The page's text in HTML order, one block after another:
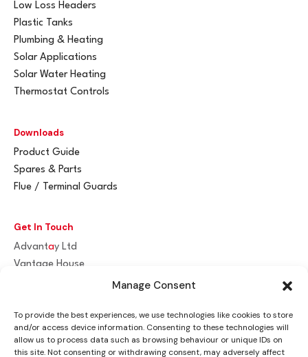
Manage Consent
To provide the best experiences, we use technologies like cookies to store
and/or access device information. Consenting to these technologies will
allow us to process data such as browsing behaviour or unique IDs on
this site. Not consenting or withdrawing consent, may adversely affect
Low Loss Headers
Plastic Tanks
Plumbing & Heating
Solar Applications
Solar Water Heating
Thermostat Controls
Downloads
Product Guide
Spares & Parts
Flue / Terminal Guards
Get In Touch
Advantay Ltd
Vantage House
Woodhall Business Park
CO10 1WH
info@advantay.co.uk